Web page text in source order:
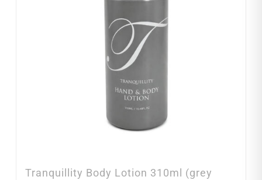
Tranquillity Body Lotion 310ml (grey